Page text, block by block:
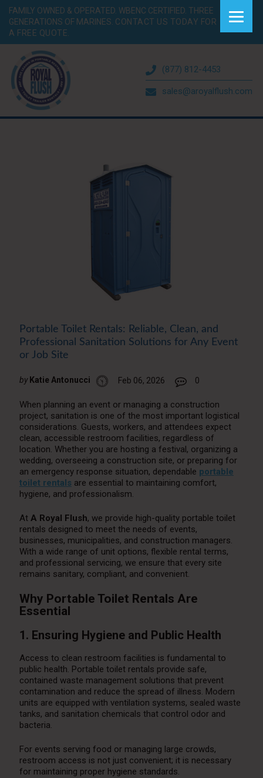
FAMILY OWNED & OPERATED. WBENC CERTIFIED. THREE
GENERATIONS OF MARINES. CONTACT US TODAY FOR
A FREE QUOTE.
(877) 812-4453
sales@aroyalflush.com
Portable Toilet Rentals: Reliable, Clean, and
Professional Sanitation Solutions for Any Event
or Job Site
by Katie Antonucci Feb 06, 2026 0
When planning an event or managing a construction
project, sanitation is one of the most important logistical
considerations. Guests, workers, and attendees expect
clean, accessible restroom facilities, regardless of
location. Whether you are hosting a festival, organizing a
wedding, overseeing a construction site, or preparing for
an emergency response situation, dependable portable
toilet rentals are essential to maintaining comfort,
hygiene, and professionalism.
At A Royal Flush, we provide high-quality portable toilet
rentals designed to meet the needs of events,
businesses, municipalities, and construction managers.
With a wide range of unit options, flexible rental terms,
and professional servicing, we ensure that every site
remains sanitary, compliant, and convenient.
Why Portable Toilet Rentals Are
Essential
1. Ensuring Hygiene and Public Health
Access to clean restroom facilities is fundamental to
public health. Portable toilet rentals provide safe,
contained waste management solutions that prevent
contamination and reduce the spread of illness. Modern
units are equipped with ventilation systems, sealed waste
tanks, and sanitation chemicals that control odor and
bacteria.
For events serving food or managing large crowds,
restroom access is not just convenient; it is necessary
for maintaining proper hygiene standards.